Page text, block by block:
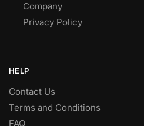
Company
Privacy Policy
HELP
Contact Us
Terms and Conditions
FAQ